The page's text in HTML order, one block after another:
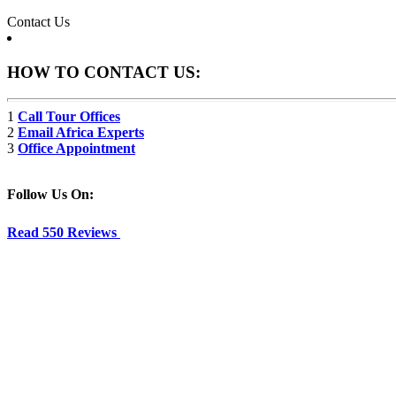
Contact Us
HOW TO CONTACT US:
1 Call Tour Offices
2 Email Africa Experts
3 Office Appointment
Follow Us On:
Read 550 Reviews